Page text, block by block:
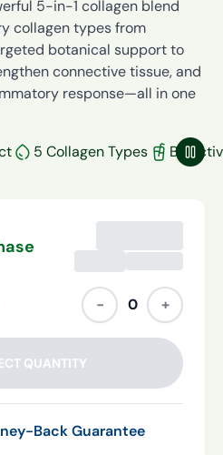
5-in-1 collagen blend
collagen types from
botanical support to
connective tissue, and
response—all in one
5 Collagen Types
− 0 +
QUANTITY
Back Guarantee